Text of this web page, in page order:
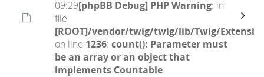
09:29[phpBB Debug] PHP Warning: in
file
[ROOT]/vendor/twig/twig/lib/Twig/
on line 1236: count(): Parameter must
be an array or an object that
implements Countable